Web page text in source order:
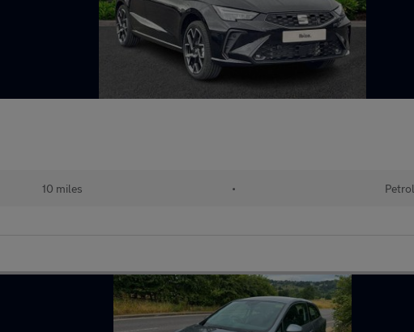
10 miles • Petrol